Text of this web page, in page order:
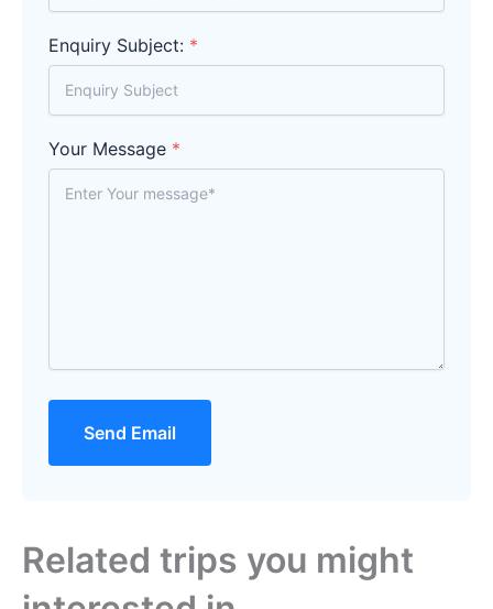
Enquiry Subject: *
Your Message *
Send Email
Related trips you might